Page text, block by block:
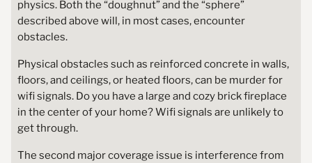
physics. Both the “doughnut” and the “sphere”
described above will, in most cases, encounter
obstacles.
Physical obstacles such as reinforced concrete in walls,
floors, and ceilings, or heated floors, can be murder for
wifi signals. Do you have a large and cozy brick fireplace
in the center of your home? Wifi signals are unlikely to
get through.
The second major coverage issue is interference from